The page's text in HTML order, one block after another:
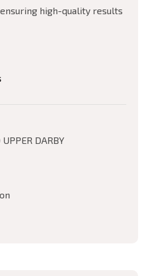
high-quality results
DARBY